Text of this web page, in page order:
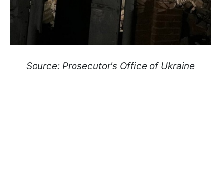
Source: Prosecutor's Office of Ukraine